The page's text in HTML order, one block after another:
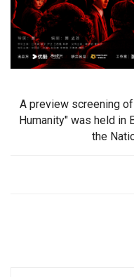
A preview screening
Humanity" was held in
the